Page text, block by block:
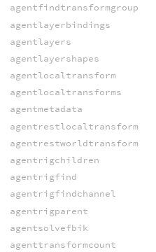
agentfindtransformgroup
agentlayerbindings
agentlayers
agentlayershapes
agentlocaltransform
agentlocaltransforms
agentmetadata
agentrestlocaltransform
agentrestworldtransform
agentrigchildren
agentrigfind
agentrigfindchannel
agentrigparent
agentsolvefbik
agenttransformcount